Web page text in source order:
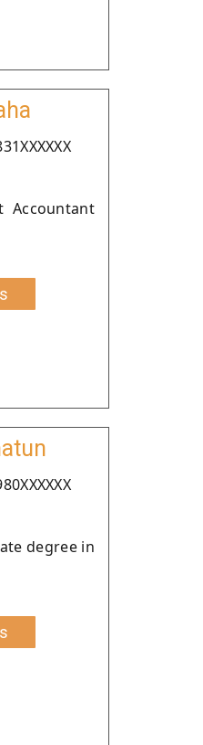
Accountant
degree in